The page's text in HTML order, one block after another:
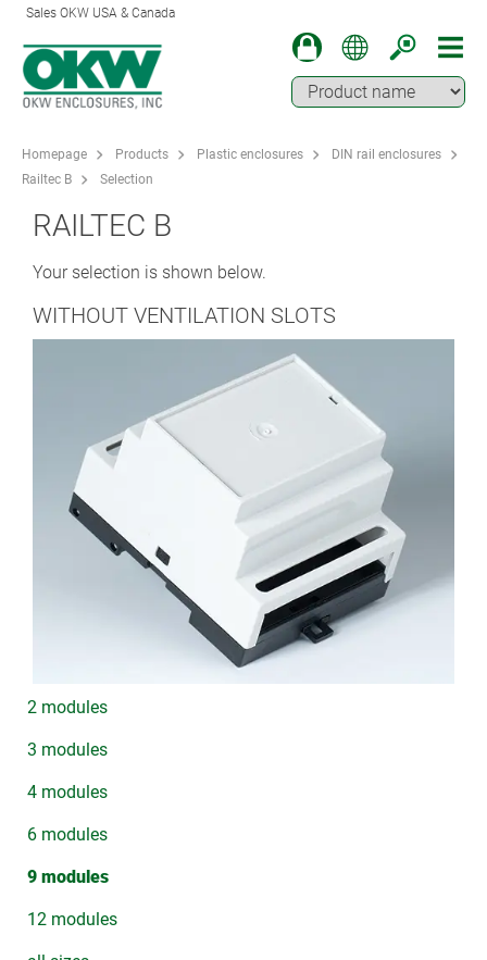
Sales OKW USA & Canada
Homepage Products Plastic enclosures
DIN rail enclosures
Railtec B
Selection
RAILTEC B
Your selection is shown below.
WITHOUT VENTILATION SLOTS
2 modules
3 modules
4 modules
6 modules
9 modules
12 modules